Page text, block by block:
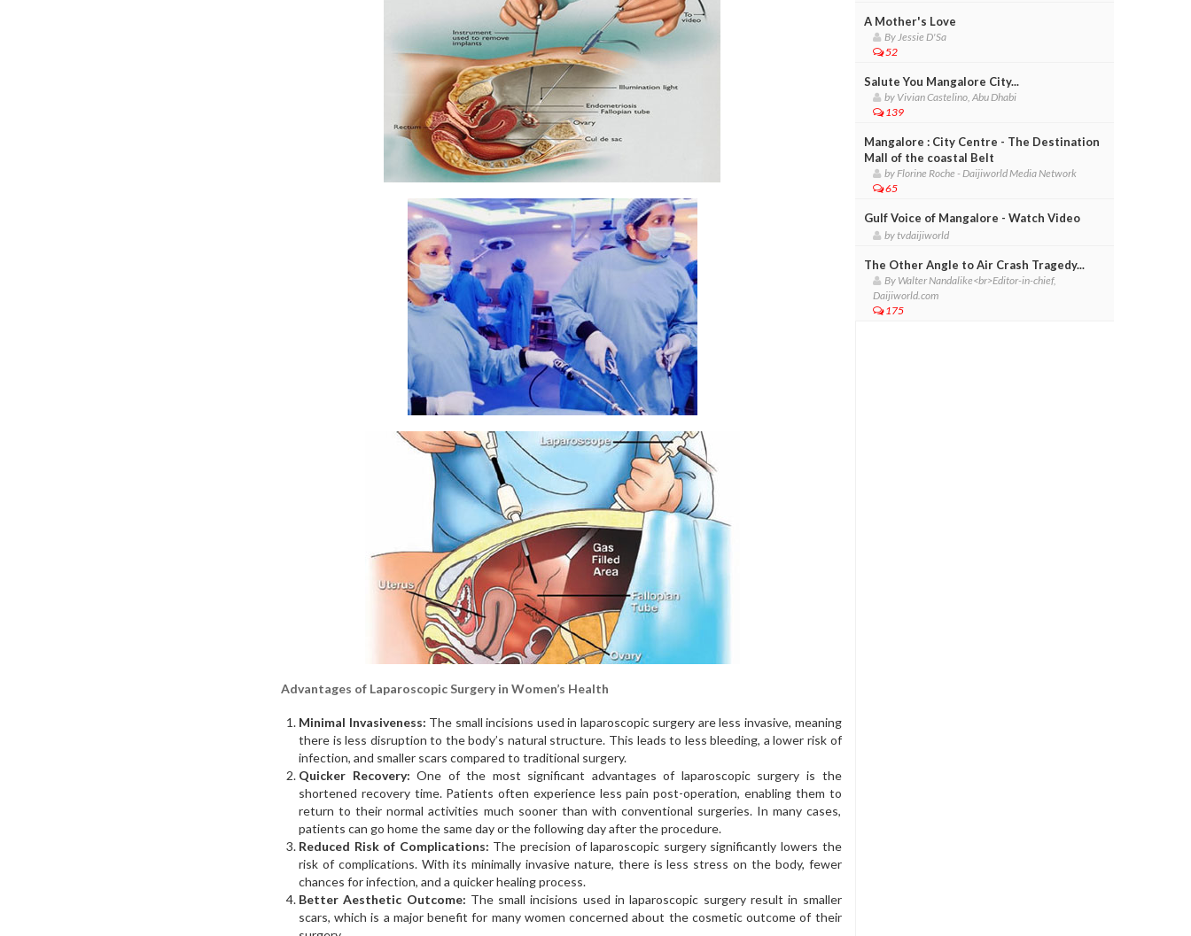
Advantages of Laparoscopic Surgery in Women’s Health
Minimal Invasiveness: The small incisions used in laparoscopic surgery are less invasive, meaning
there is less disruption to the body’s natural structure. This leads to less bleeding, a lower risk of
infection, and smaller scars compared to traditional surgery.
Quicker Recovery: One of the most significant advantages of laparoscopic surgery is the
shortened recovery time. Patients often experience less pain post-operation, enabling them to
return to their normal activities much sooner than with conventional surgeries. In many cases,
patients can go home the same day or the following day after the procedure.
Reduced Risk of Complications: The precision of laparoscopic surgery significantly lowers the
risk of complications. With its minimally invasive nature, there is less stress on the body, fewer
chances for infection, and a quicker healing process.
Better Aesthetic Outcome: The small incisions used in laparoscopic surgery result in smaller
scars, which is a major benefit for many women concerned about the cosmetic outcome of their
A Mother's Love
By Jessie D'Sa
52
Salute You Mangalore City...
by Vivian Castelino, Abu Dhabi
139
Mangalore : City Centre - The Destination
Mall of the coastal Belt
by Florine Roche - Daijiworld Media Network
65
Gulf Voice of Mangalore - Watch Video
by tvdaijiworld
The Other Angle to Air Crash Tragedy...
By Walter Nandalike<br>Editor-in-chief,
Daijiworld.com
175